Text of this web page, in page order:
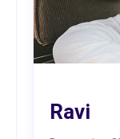
Ravi